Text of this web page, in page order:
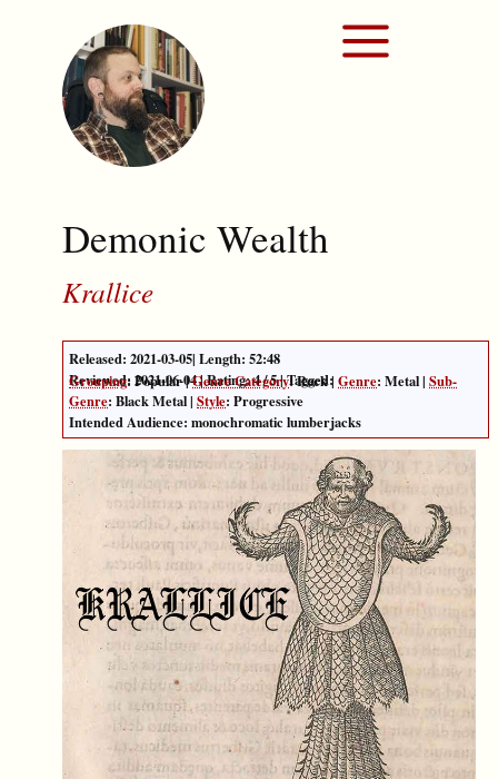
Demonic Wealth
Krallice
Released: 2021-03-05| Length: 52:48
Reviewed: 2021-06-04| Rating:4/5| Tagged:
Grouping: Popular|Genre Category:Rock| Genre: Metal| Sub-
Genre: Black Metal| Style: Progressive
Intended Audience: monochromatic lumberjacks